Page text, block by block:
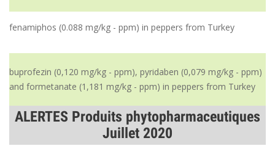
fenamiphos (0.088 mg/kg - ppm) in peppers from Turkey
buprofezin (0,120 mg/kg - ppm), pyridaben (0,079 mg/kg - ppm)
and formetanate (1,181 mg/kg - ppm) in peppers from Turkey
ALERTES Produits phytopharmaceutiques
Juillet 2020